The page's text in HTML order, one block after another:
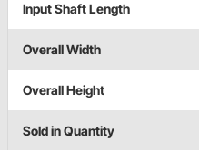
Input Shaft Length
Overall Width
Overall Height
Sold in Quantity